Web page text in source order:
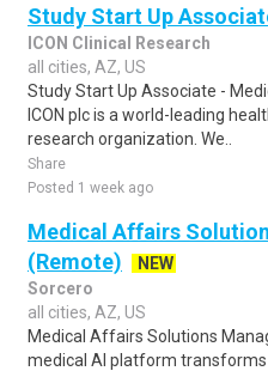
Study Start Up
ICON Clinical Research
all cities, AZ, US
Study Start Up Associate -
ICON plc is a world-leading
research organization. We..
Share
Posted 1 week ago
Medical Affairs
(Remote)
NEW
Sorcero
all cities, AZ, US
Medical Affairs Solutions
medical AI platform